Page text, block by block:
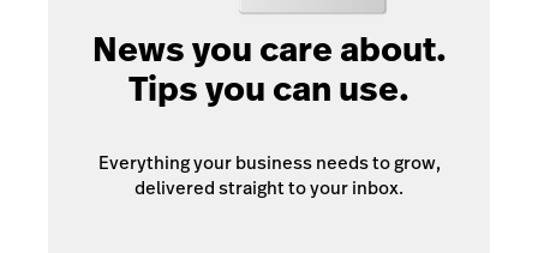
News you care about.
Tips you can use.
Everything your business needs to grow,
delivered straight to your inbox.